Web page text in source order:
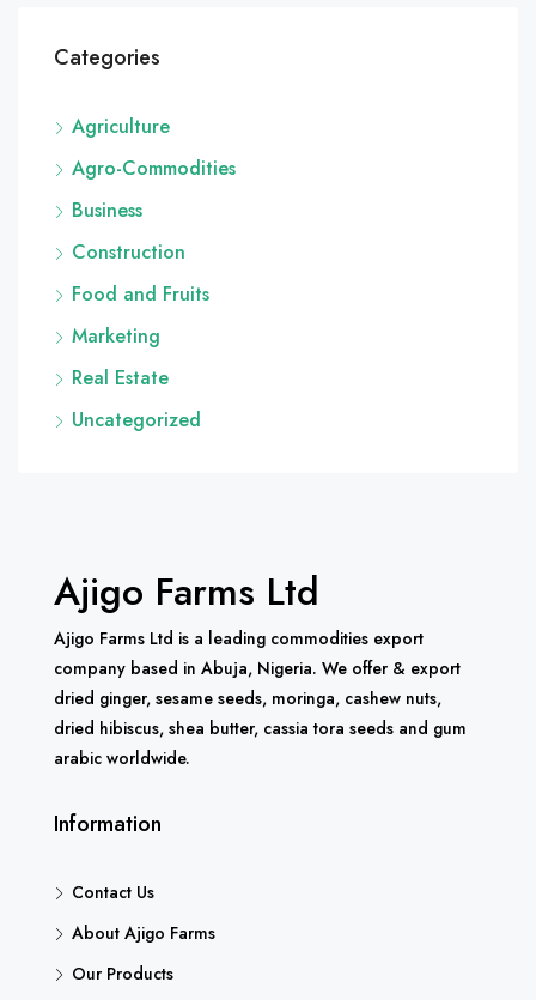
Categories
Agriculture
Agro-Commodities
Business
Construction
Food and Fruits
Marketing
Real Estate
Uncategorized
Ajigo Farms Ltd
Ajigo Farms Ltd is a leading commodities export
company based in Abuja, Nigeria. We offer & export
dried ginger, sesame seeds, moringa, cashew nuts,
dried hibiscus, shea butter, cassia tora seeds and gum
arabic worldwide.
Information
Contact Us
About Ajigo Farms
Our Products